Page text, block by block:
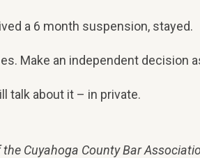
a 6 month suspension, stayed.
Make an independent decision
talk about it – in private.
Cuyahoga County Bar